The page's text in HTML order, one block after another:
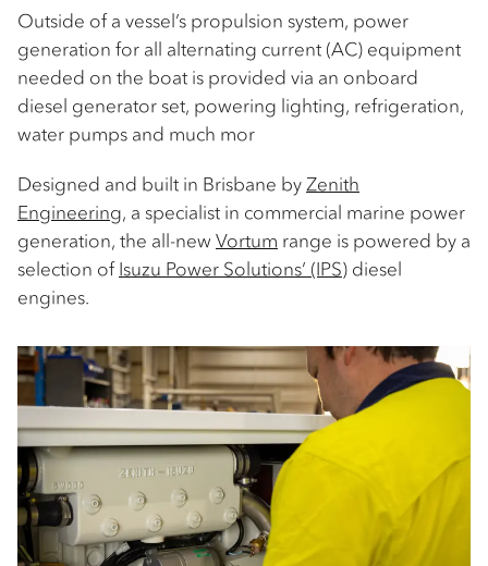
Outside of a vessel’s propulsion system, power
generation for all alternating current (AC) equipment
needed on the boat is provided via an onboard
diesel generator set, powering lighting, refrigeration,
water pumps and much mor
Designed and built in Brisbane byZenith
Engineering, a specialist in commercial marine power
generation, the all-new Vortum range is powered by a
selection ofIsuzu Power Solutions’ (IPS) diesel
engines.